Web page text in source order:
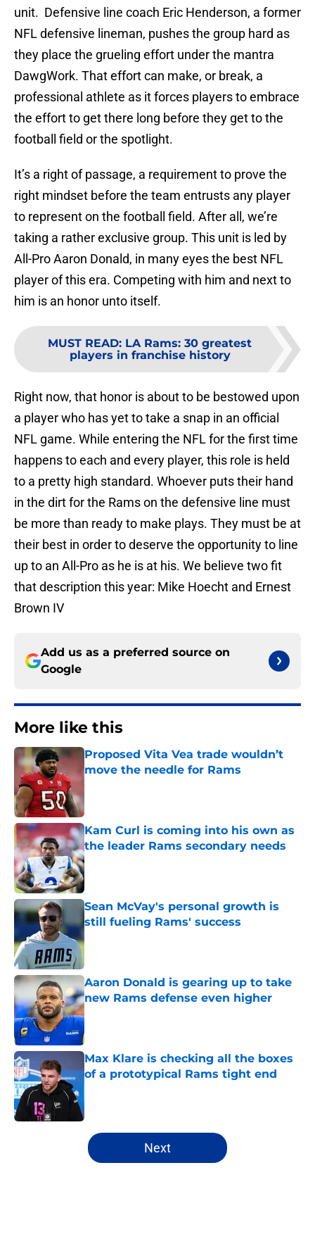
unit. Defensive line coach Eric Henderson, a former
NFL defensive lineman, pushes the group hard as
they place the grueling effort under the mantra
DawgWork. That effort can make, or break, a
professional athlete as it forces players to embrace
the effort to get there long before they get to the
football field or the spotlight.
It’s a right of passage, a requirement to prove the
right mindset before the team entrusts any player
to represent on the football field. After all, we’re
taking a rather exclusive group. This unit is led by
All-Pro Aaron Donald, in many eyes the best NFL
player of this era. Competing with him and next to
him is an honor unto itself.
MUST READ: LA Rams: 30 greatest
players in franchise history
Right now, that honor is about to be bestowed upon
a player who has yet to take a snap in an official
NFL game. While entering the NFL for the first time
happens to each and every player, this role is held
to a pretty high standard. Whoever puts their hand
in the dirt for the Rams on the defensive line must
be more than ready to make plays. They must be at
their best in order to deserve the opportunity to line
up to an All-Pro as he is at his. We believe two fit
that description this year: Mike Hoecht and Ernest
Brown IV
Add us as a preferred source on
Google
More like this
Proposed Vita Vea trade wouldn’t
move the needle for Rams
Kam Curl is coming into his own as
the leader Rams secondary needs
Published by on Invalid Date
Sean McVay's personal growth is
still fueling Rams' success
Aaron Donald is gearing up to take
new Rams defense even higher
Published by on Invalid Date
Max Klare is checking all the boxes
of a prototypical Rams tight end
5 related articles loaded
Next